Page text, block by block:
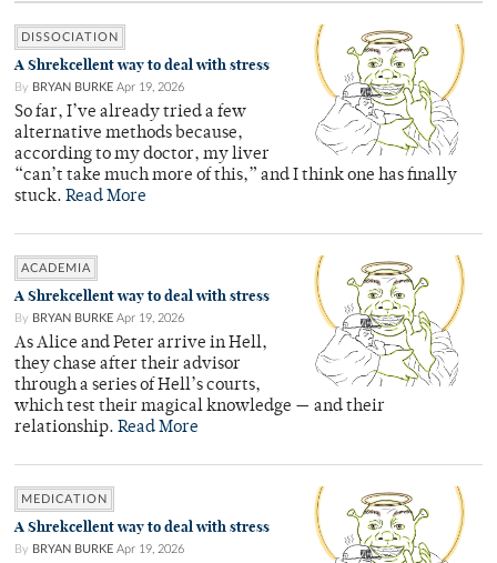
DISSOCIATION
A Shrekcellent way to deal with stress
By BRYAN BURKE Apr 19, 2026
So far, I’ve already tried a few
alternative methods because,
according to my doctor, my liver
“can’t take much more of this,” and I think one has finally
stuck. Read More
ACADEMIA
A Shrekcellent way to deal with stress
By BRYAN BURKE Apr 19, 2026
As Alice and Peter arrive in Hell,
they chase after their advisor
through a series of Hell’s courts,
which test their magical knowledge — and their
relationship. Read More
MEDICATION
A Shrekcellent way to deal with stress
By BRYAN BURKE Apr 19, 2026